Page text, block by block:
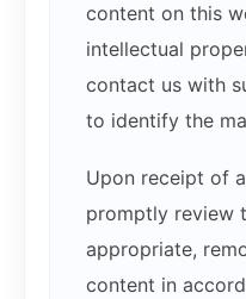
content on this
intellectual
contact us with
to identify the
Upon receipt of
promptly review
appropriate,
content in